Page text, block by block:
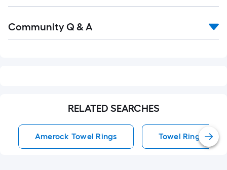
All
Community Q & A
RELATED SEARCHES
Amerock Towel Rings Towel Rings